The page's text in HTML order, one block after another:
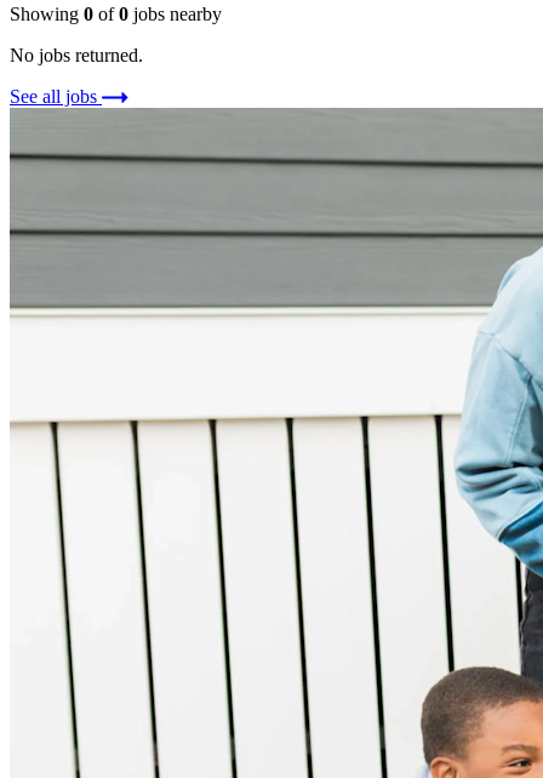
Showing 0 of0 jobs nearby
No jobs returned.
See all jobs